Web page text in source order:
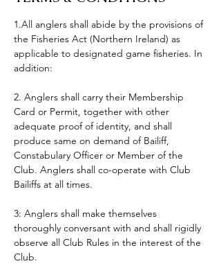
1.All anglers shall abide by the provisions of
the Fisheries Act (Northern Ireland) as
applicable to designated game fisheries. In
addition:
2. Anglers shall carry their Membership
Card or Permit, together with other
adequate proof of identity, and shall
produce same on demand of Bailiff,
Constabulary Officer or Member of the
Club. Anglers shall co-operate with Club
Bailiffs at all times.
3: Anglers shall make themselves
thoroughly conversant with and shall rigidly
observe all Club Rules in the interest of the
Club.